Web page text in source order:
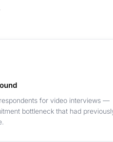
for video interviews —
bottleneck that had